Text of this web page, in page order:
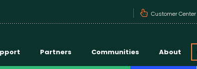
Customer Center
Partners Communities About